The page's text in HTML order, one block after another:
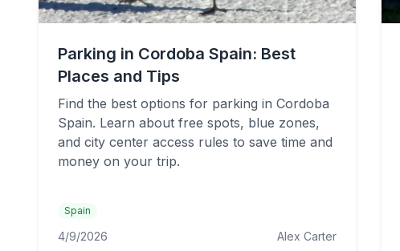
Parking in Cordoba Spain: Best
Places and Tips
Find the best options for parking in Cordoba
Spain. Learn about free spots, blue zones,
and city center access rules to save time and
money on your trip.
Spain
4/9/2026 Alex Carter